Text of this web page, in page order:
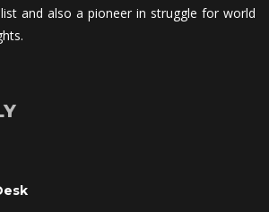
and also a pioneer in struggle for world